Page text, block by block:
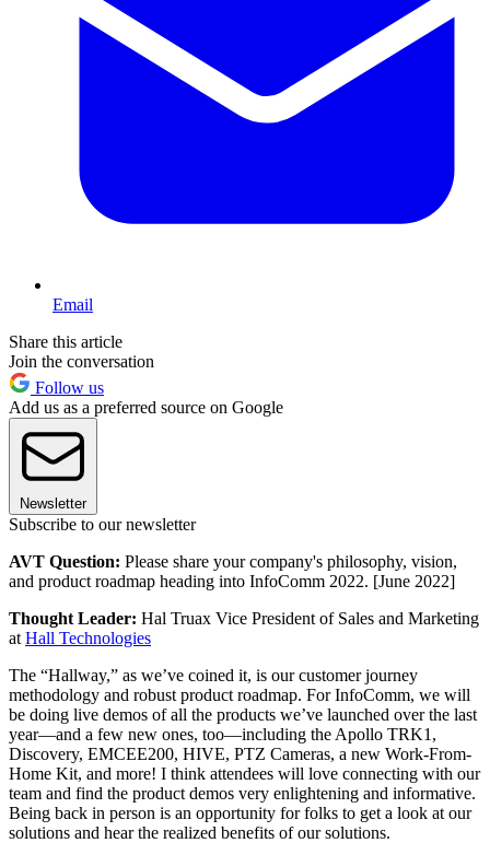
Email
Share this article
Join the conversation
Follow us
Add us as a preferred source on Google
Newsletter
Subscribe to our newsletter
AVT Question: Please share your company's philosophy, vision,
and product roadmap heading into InfoComm 2022. [June 2022]
Thought Leader: Hal Truax Vice President of Sales and Marketing
at Hall Technologies
The “Hallway,” as we’ve coined it, is our customer journey
methodology and robust product roadmap. For InfoComm, we will
be doing live demos of all the products we’ve launched over the last
year—and a few new ones, too—including the Apollo TRK1,
Discovery, EMCEE200, HIVE, PTZ Cameras, a new Work-From-
Home Kit, and more! I think attendees will love connecting with our
team and find the product demos very enlightening and informative.
Being back in person is an opportunity for folks to get a look at our
solutions and hear the realized benefits of our solutions.